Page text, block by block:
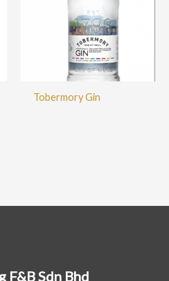
Tobermory Gin
F&B Sdn Bhd